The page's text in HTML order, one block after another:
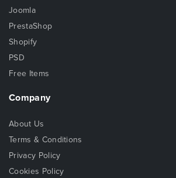
Joomla
PrestaShop
Shopify
PSD
Free Items
Company
About Us
Terms & Conditions
Privacy Policy
Cookies Policy